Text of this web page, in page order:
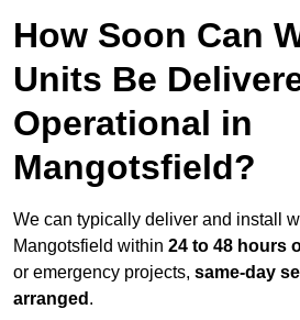
How Soon Can
Units Be
Operational in
Mangotsfield?
We can typically deliver and install
Mangotsfield within 24 to 48 hours
or emergency projects, same-day
arranged .